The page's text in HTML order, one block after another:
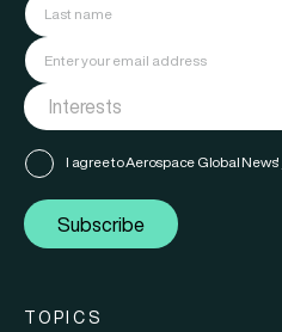
I agree to Aerospace Global News'
Subscribe
TOPICS